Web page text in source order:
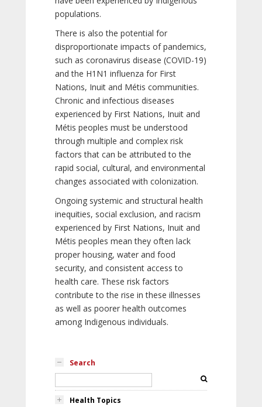
populations.
There is also the potential for
disproportionate impacts of pandemics,
such as coronavirus disease (COVID-19)
and the H1N1 influenza for First
Nations, Inuit and Métis communities.
Chronic and infectious diseases
experienced by First Nations, Inuit and
Métis peoples must be understood
through multiple and complex risk
factors that can be attributed to the
rapid social, cultural, and environmental
changes associated with colonization.
Ongoing systemic and structural health
inequities, social exclusion, and racism
experienced by First Nations, Inuit and
Métis peoples mean they often lack
proper housing, water and food
security, and consistent access to
health care. These risk factors
contribute to the rise in these illnesses
as well as poorer health outcomes
among Indigenous individuals.
Search
Health Topics